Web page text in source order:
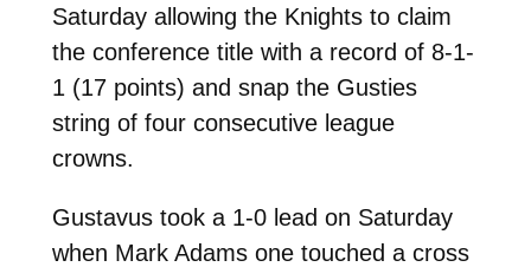
Saturday allowing the Knights to claim
the conference title with a record of 8-1-
1 (17 points) and snap the Gusties
string of four consecutive league
crowns.
Gustavus took a 1-0 lead on Saturday
when Mark Adams one touched a cross